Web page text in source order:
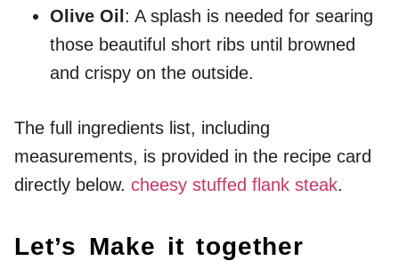
Olive Oil: A splash is needed for searing
those beautiful short ribs until browned
and crispy on the outside.
The full ingredients list, including
measurements, is provided in the recipe card
directly below. cheesy stuffed flank steak.
Let’s Make it together